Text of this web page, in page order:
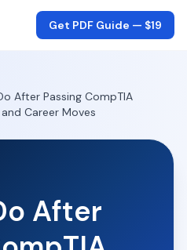
Get PDF Guide — $19
After Passing CompTIA
Career Moves
After